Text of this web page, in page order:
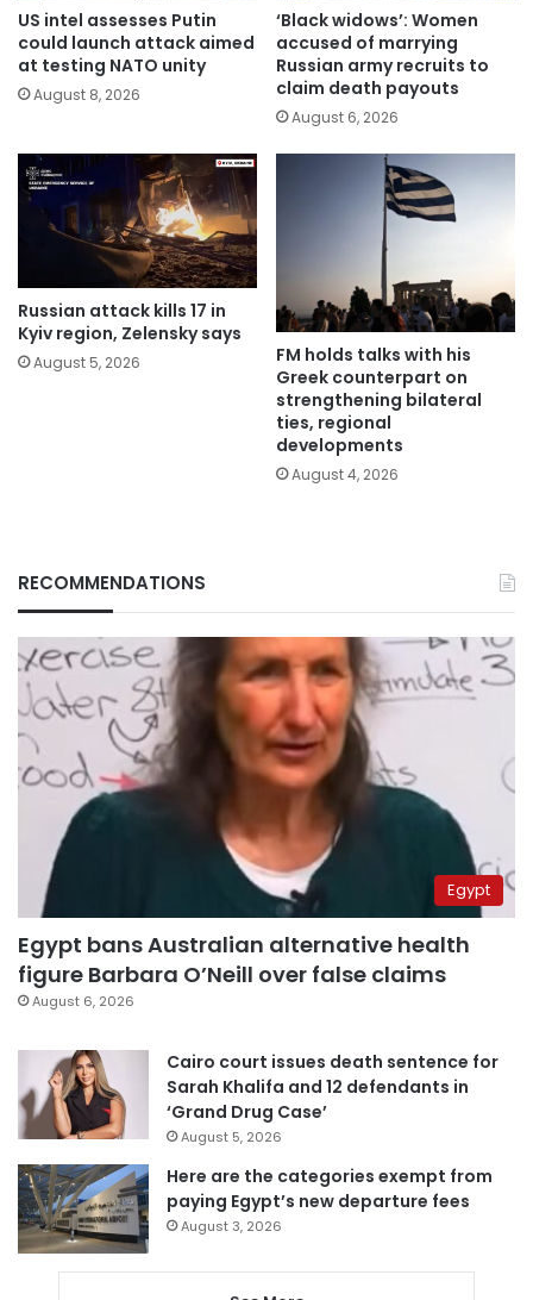
US intel assesses Putin
could launch attack aimed
at testing NATO unity
August 8, 2026
‘Black widows’: Women
accused of marrying
Russian army recruits to
claim death payouts
August 6, 2026
Russian attack kills 17 in
Kyiv region, Zelensky says
August 5, 2026
FM holds talks with his
Greek counterpart on
strengthening bilateral
ties, regional
developments
August 4, 2026
RECOMMENDATIONS
Egypt
Egypt bans Australian alternative health
figure Barbara O’Neill over false claims
August 6, 2026
Cairo court issues death sentence for
Sarah Khalifa and 12 defendants in
‘Grand Drug Case’
August 5, 2026
Here are the categories exempt from
paying Egypt’s new departure fees
August 3, 2026